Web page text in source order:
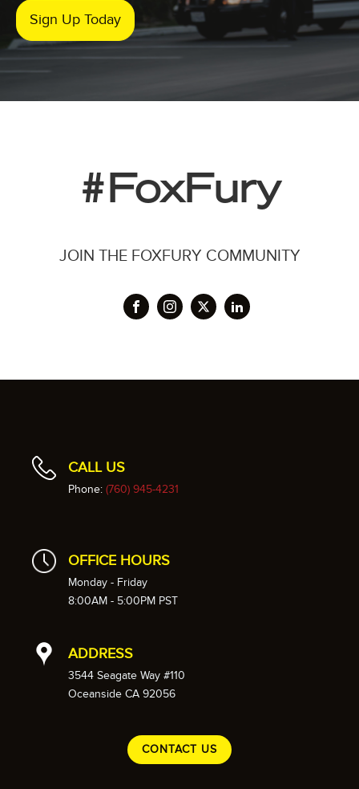
Sign Up Today
#FoxFury
JOIN THE FOXFURY COMMUNITY
CALL US
Phone: (760) 945-4231
OFFICE HOURS
Monday - Friday
8:00AM - 5:00PM PST
ADDRESS
3544 Seagate Way #110
Oceanside CA 92056
CONTACT US